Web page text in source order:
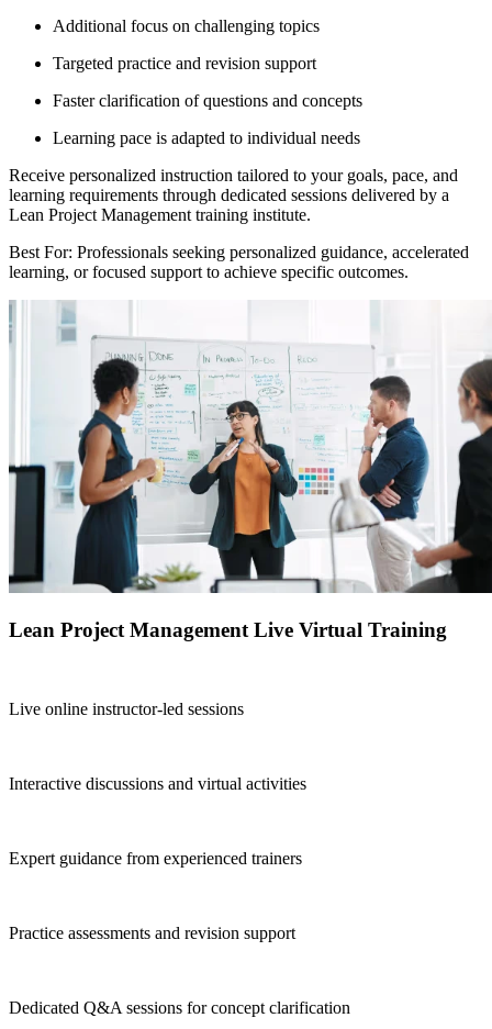
Additional focus on challenging topics
Targeted practice and revision support
Faster clarification of questions and concepts
Learning pace is adapted to individual needs
Receive personalized instruction tailored to your goals, pace, and
learning requirements through dedicated sessions delivered by a
Lean Project Management training institute.
Best For: Professionals seeking personalized guidance, accelerated
learning, or focused support to achieve specific outcomes.
Lean Project Management Live Virtual Training
Live online instructor-led sessions
Interactive discussions and virtual activities
Expert guidance from experienced trainers
Practice assessments and revision support
Dedicated Q&A sessions for concept clarification